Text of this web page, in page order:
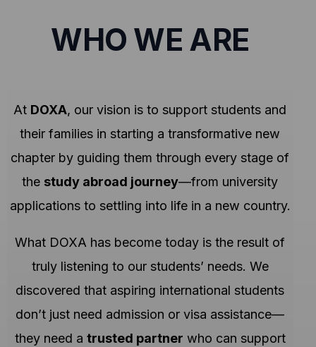
WHO WE ARE
At DOXA, our vision is to support students and
their families in starting a transformative new
chapter by guiding them through every stage of
the study abroad journey—from university
applications to settling into life in a new country.
What DOXA has become today is the result of
truly listening to our students’ needs. We
discovered that aspiring international students
don’t just need admission or visa assistance—
they need a trusted partner who can support